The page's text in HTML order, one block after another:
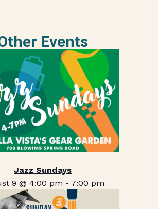
Events
Jazz Sundays
9 @ 4:00 pm - 7:00 pm